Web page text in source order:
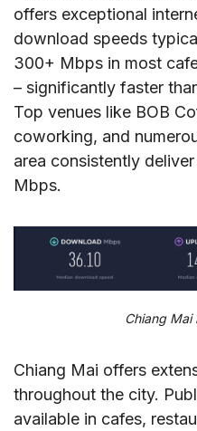
offers exceptional
download speeds
300+ Mbps in most
– significantly faster
Top venues like BOB
coworking, and
area consistently
Mbps.
Chiang Mai
Chiang Mai offers
throughout the city.
available in cafes,